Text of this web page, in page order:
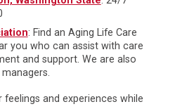
: Find an Aging Life Care
you who can assist with care
and support. We are also
and experiences while